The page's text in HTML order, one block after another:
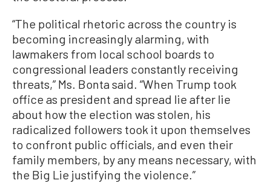
“The political rhetoric across the country is
becoming increasingly alarming, with
lawmakers from local school boards to
congressional leaders constantly receiving
threats,” Ms. Bonta said. “When Trump took
office as president and spread lie after lie
about how the election was stolen, his
radicalized followers took it upon themselves
to confront public officials, and even their
family members, by any means necessary, with
the Big Lie justifying the violence.”